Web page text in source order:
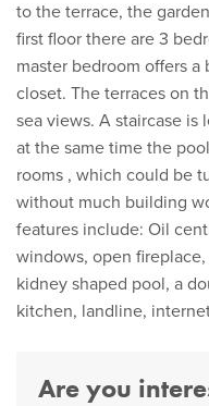
to the terrace, the
first floor there are 3
master bedroom offers
closet. The terraces on
sea views. A staircase
at the same time the
rooms , which could be
without much building
features include: Oil
windows, open
kidney shaped pool, a
kitchen, landline,
Are you